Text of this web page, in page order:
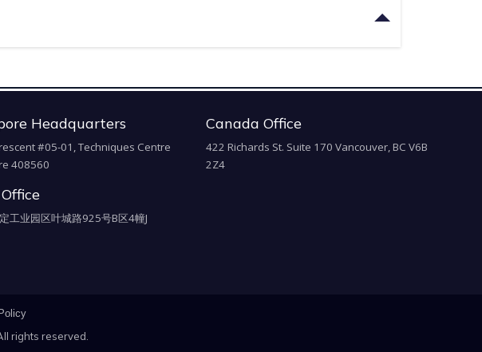
Headquarters
#05-01, Techniques Centre
408560
Canada Office
422 Richards St. Suite 170 Vancouver, BC V6B
2Z4
工业园区叶城路925号B区4幢J
rights reserved.